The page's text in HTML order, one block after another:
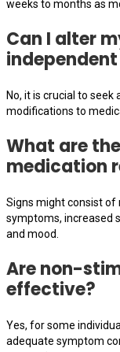
weeks to months as
Can I alter
No, it is crucial to
modifications to
What are
medication
Signs might consist of
symptoms, increased
and mood.
Are non-
effective?
Yes, for some
adequate symptom